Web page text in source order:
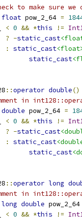
to make sure we
float pow_2_64 =
< 0 && *this !=
? -static_cast
:
static_cast
static_cast
::operator double()
in
double pow_2_64 =
< 0 && *this !=
? -static_cast
:
static_cast
static_cast
::operator long
in
long double pow_2_64
< 0 && *this !=